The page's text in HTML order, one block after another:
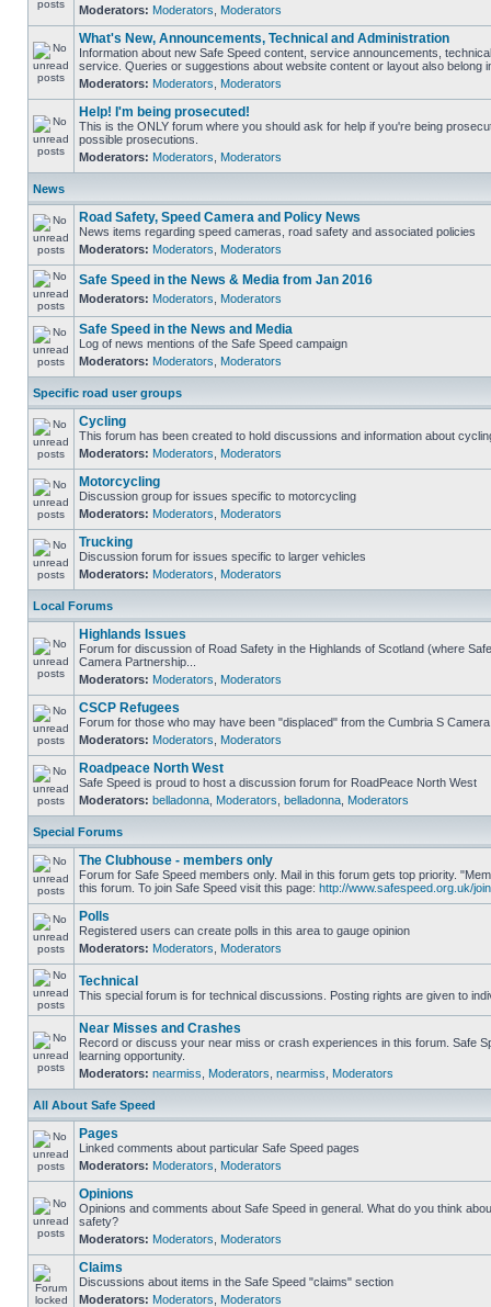
Moderators: Moderators Moderators
What's New, Announcements, Technical and Administration
Information about new Safe Speed content, service announcements,
service. Queries or suggestions about website content or layout also belong
Moderators: Moderators Moderators
Help! I'm being prosecuted!
This is the ONLY forum where you should ask for help if you're being
possible prosecutions.
Moderators: Moderators Moderators
News
Road Safety, Speed Camera and Policy News
News items regarding speed cameras, road safety and associated policies
Moderators: Moderators Moderators
Safe Speed in the News & Media from Jan 2016
Moderators: Moderators Moderators
Safe Speed in the News and Media
Log of news mentions of the Safe Speed campaign
Moderators: Moderators Moderators
Specific road user groups
Cycling
This forum has been created to hold discussions and information about
Moderators: Moderators Moderators
Motorcycling
Discussion group for issues specific to motorcycling
Moderators: Moderators Moderators
Trucking
Discussion forum for issues specific to larger vehicles
Moderators: Moderators Moderators
Local Forums
Highlands Issues
Forum for discussion of Road Safety in the Highlands of Scotland (where
Camera Partnership...
Moderators: Moderators Moderators
CSCP Refugees
Forum for those who may have been "displaced" from the Cumbria S
Moderators: Moderators Moderators
Roadpeace North West
Safe Speed is proud to host a discussion forum for RoadPeace North West
Moderators: belladonna Moderators belladonna Moderators
Special Forums
The Clubhouse - members only
Forum for Safe Speed members only. Mail in this forum gets top priority.
this forum. To join Safe Speed visit this page: http://www.safespeed.org.uk/
Polls
Registered users can create polls in this area to gauge opinion
Moderators: Moderators Moderators
Technical
This special forum is for technical discussions. Posting rights are given to
Near Misses and Crashes
Record or discuss your near miss or crash experiences in this forum. Safe
learning opportunity.
Moderators: nearmiss Moderators nearmiss Moderators
All About Safe Speed
Pages
Linked comments about particular Safe Speed pages
Moderators: Moderators Moderators
Opinions
Opinions and comments about Safe Speed in general. What do you think
safety?
Moderators: Moderators Moderators
Claims
Discussions about items in the Safe Speed "claims" section
Moderators: Moderators Moderators